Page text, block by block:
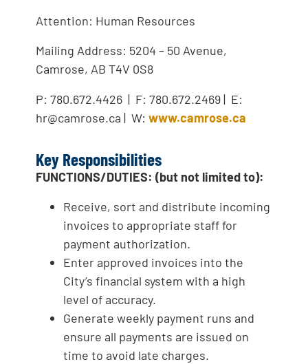
Attention: Human Resources
Mailing Address: 5204 – 50 Avenue,
Camrose, AB T4V 0S8
P: 780.672.4426 | F: 780.672.2469 | E:
hr@camrose.ca | W:www.camrose.ca
Key Responsibilities
FUNCTIONS/DUTIES: (but not limited to):
Receive, sort and distribute incoming
invoices to appropriate staff for
payment authorization.
Enter approved invoices into the
City’s financial system with a high
level of accuracy.
Generate weekly payment runs and
ensure all payments are issued on
time to avoid late charges.